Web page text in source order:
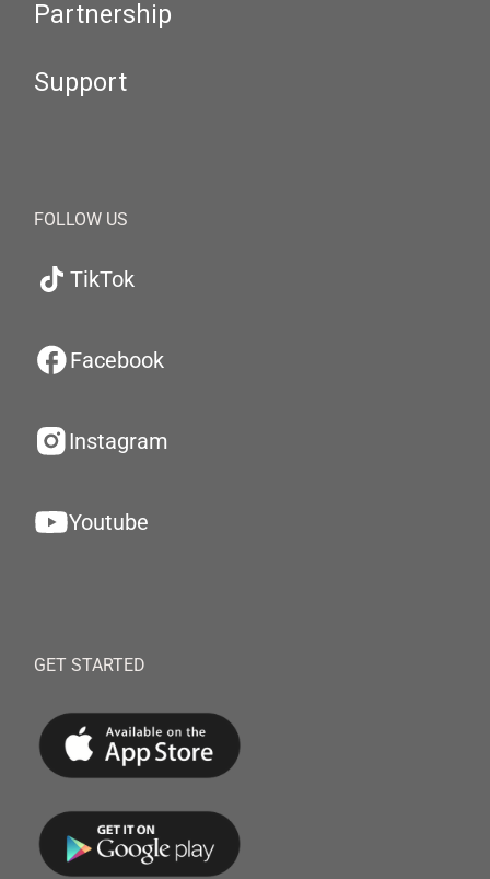
Partnership
Support
FOLLOW US
TikTok
Facebook
Instagram
Youtube
GET STARTED